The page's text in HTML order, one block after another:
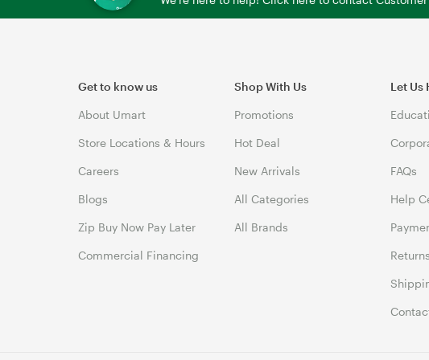
Get to know us
About Umart
Store Locations & Hours
Careers
Blogs
Zip Buy Now Pay Later
Commercial Financing
Shop With Us
Promotions
Hot Deal
New Arrivals
All Categories
All Brands
Let Us
FAQs
Help